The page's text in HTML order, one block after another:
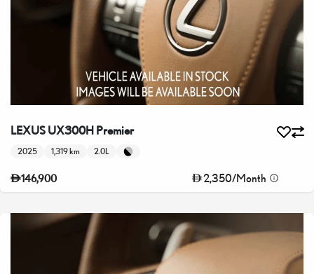
LEXUS UX300H Premier
2025 1,319 km 2.0L
146,900 2,350/Month